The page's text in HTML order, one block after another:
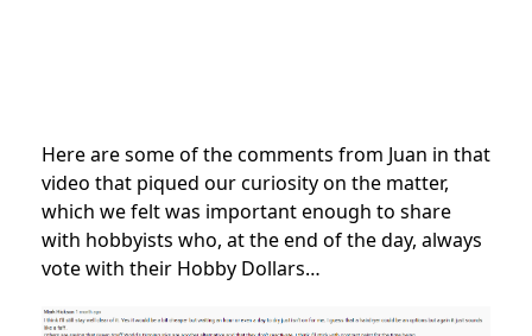
Here are some of the comments from Juan in that
video that piqued our curiosity on the matter,
which we felt was important enough to share
with hobbyists who, at the end of the day, always
vote with their Hobby Dollars…